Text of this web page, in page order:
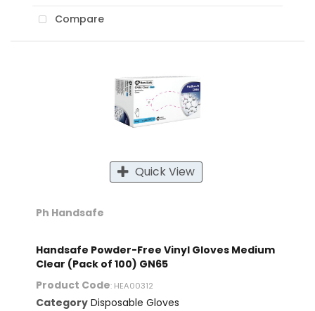
Compare
Quick View
Ph Handsafe
Handsafe Powder-Free Vinyl Gloves Medium
Clear (Pack of 100) GN65
Product Code: HEA00312
Category Disposable Gloves